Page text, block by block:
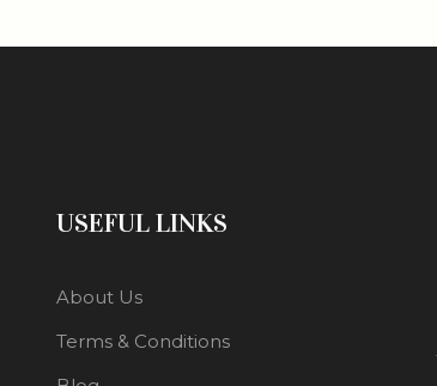
USEFUL LINKS
About Us
Terms & Conditions